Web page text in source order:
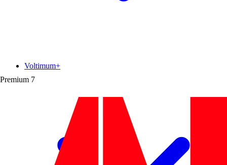
Premium 7
Voltimum+